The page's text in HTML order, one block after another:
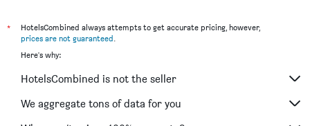
*
HotelsCombined always attempts to get accurate pricing, however,
prices are not guaranteed.
Here's why:
HotelsCombined is not the seller
We aggregate tons of data for you